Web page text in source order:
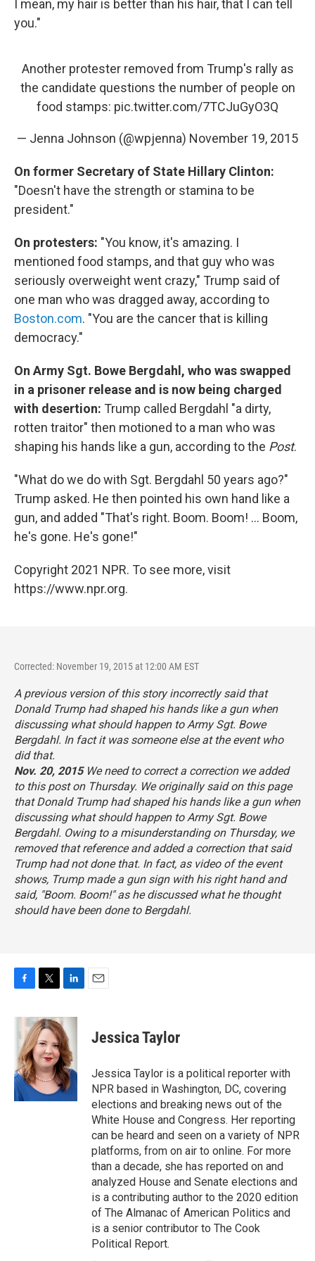
I mean, my hair is better than his hair, that I can tell
you."
Another protester removed from Trump's rally as
the candidate questions the number of people on
food stamps: pic.twitter.com/7TCJuGyO3Q
— Jenna Johnson (@wpjenna) November 19, 2015
On former Secretary of State Hillary Clinton:
"Doesn't have the strength or stamina to be
president."
On protesters: "You know, it's amazing. I
mentioned food stamps, and that guy who was
seriously overweight went crazy," Trump said of
one man who was dragged away, according to
Boston.com. "You are the cancer that is killing
democracy."
On Army Sgt. Bowe Bergdahl, who was swapped
in a prisoner release and is now being charged
with desertion: Trump called Bergdahl "a dirty,
rotten traitor" then motioned to a man who was
shaping his hands like a gun, according to the Post.
"What do we do with Sgt. Bergdahl 50 years ago?"
Trump asked. He then pointed his own hand like a
gun, and added "That's right. Boom. Boom! ... Boom,
he's gone. He's gone!"
Copyright 2021 NPR. To see more, visit
https://www.npr.org.
Corrected: November 19, 2015 at 12:00 AM EST
A previous version of this story incorrectly said that
Donald Trump had shaped his hands like a gun when
discussing what should happen to Army Sgt. Bowe
Bergdahl. In fact it was someone else at the event who
did that.
Nov. 20, 2015We need to correct a correction we added
to this post on Thursday. We originally said on this page
that Donald Trump had shaped his hands like a gun when
discussing what should happen to Army Sgt. Bowe
Bergdahl. Owing to a misunderstanding on Thursday, we
removed that reference and added a correction that said
Trump had not done that. In fact, as video of the event
shows, Trump made a gun sign with his right hand and
said, "Boom. Boom!" as he discussed what he thought
should have been done to Bergdahl.
c
o
o
k
i
t
t
e
r
n
k
e
d
I
n
Jessica Taylor
Jessica Taylor is a political reporter with
NPR based in Washington, DC, covering
elections and breaking news out of the
White House and Congress. Her reporting
can be heard and seen on a variety of NPR
platforms, from on air to online. For more
than a decade, she has reported on and
analyzed House and Senate elections and
is a contributing author to the 2020 edition
of The Almanac of American Politics and
is a senior contributor to The Cook
Political Report.